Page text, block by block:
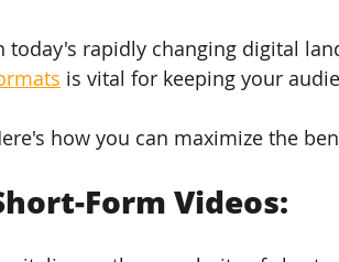
today's rapidly changing digital
is vital for keeping your
how you can maximize the
Form Videos: